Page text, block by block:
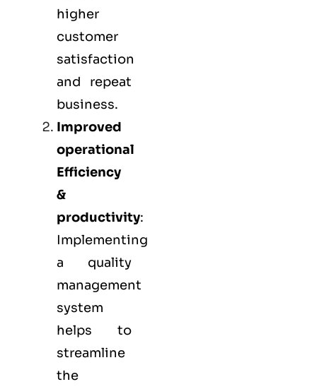
higher
customer
satisfaction
and repeat
business.
Improved
operational
Efficiency
&
productivity:
Implementing
a quality
management
system
helps to
streamline
the